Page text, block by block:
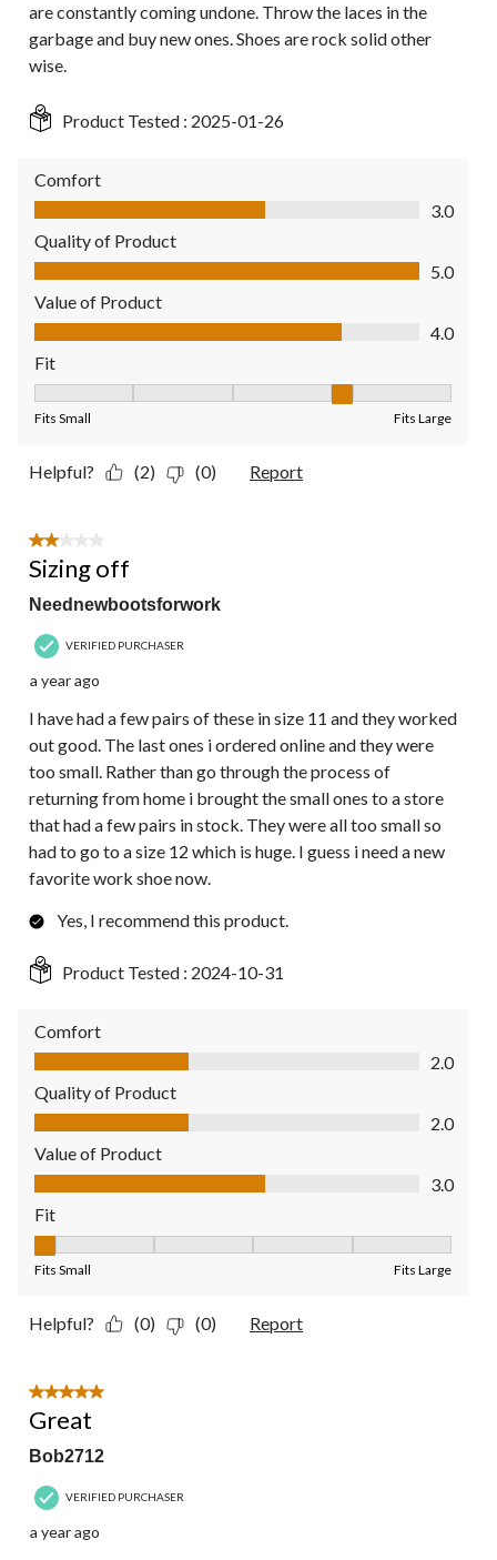
are constantly coming undone. Throw the laces in the
garbage and buy new ones. Shoes are rock solid other
wise.
Product Tested : 2025-01-26
Comfort
Comfort, 3.0 out of 5
3.0
Quality of Product
Quality of Product, 5.0 out of 5
5.0
Value of Product
Value of Product, 4.0 out of 5
4.0
Fit
Fits Small Fits Large
Helpful? (2) (0) Report
2 out of 5 stars.
Sizing off
Neednewbootsforwork
VERIFIED PURCHASER
a year ago
I have had a few pairs of these in size 11 and they worked
out good. The last ones i ordered online and they were
too small. Rather than go through the process of
returning from home i brought the small ones to a store
that had a few pairs in stock. They were all too small so
had to go to a size 12 which is huge. I guess i need a new
favorite work shoe now.
Yes, I recommend this product.
Product Tested : 2024-10-31
Comfort
Comfort, 2.0 out of 5
2.0
Quality of Product
Quality of Product, 2.0 out of 5
2.0
Value of Product
Value of Product, 3.0 out of 5
3.0
Fit
Fits Small Fits Large
Helpful? (0) (0) Report
5 out of 5 stars.
Great
Bob2712
VERIFIED PURCHASER
a year ago